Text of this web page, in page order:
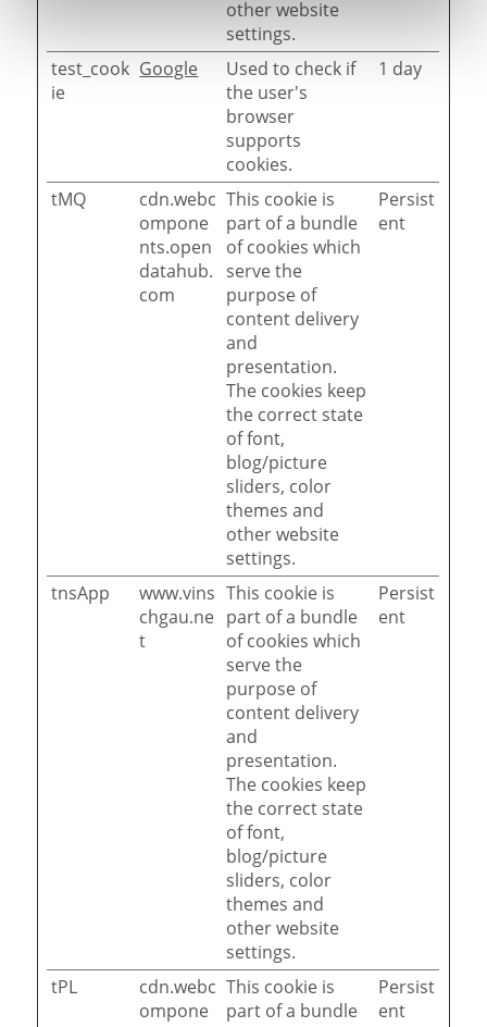
other website
settings.
test_cook
ie
Google
Used to check if
the user's
browser
supports
cookies.
1 day
tMQ
cdn.webc
ompone
nts.open
datahub.
com
This cookie is
part of a bundle
of cookies which
serve the
purpose of
content delivery
and
presentation.
The cookies keep
the correct state
of font,
blog/picture
sliders, color
themes and
other website
settings.
Persist
ent
tnsApp
www.vins
chgau.ne
t
This cookie is
part of a bundle
of cookies which
serve the
purpose of
content delivery
and
presentation.
The cookies keep
the correct state
of font,
blog/picture
sliders, color
themes and
other website
settings.
Persist
ent
tPL
cdn.webc
ompone
This cookie is
part of a bundle
Persist
ent